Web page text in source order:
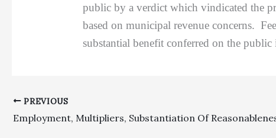
public by a verdict which vindicated the
based on municipal revenue concerns.
substantial benefit conferred on the public
PREVIOUS